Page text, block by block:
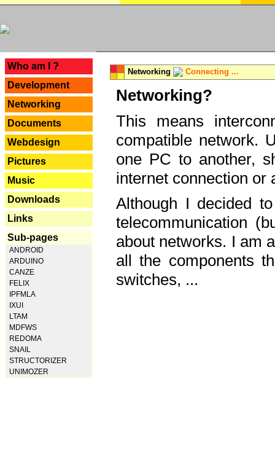
Who am I ?
Development
Networking
Documents
Webdesign
Pictures
Music
Downloads
Links
Sub-pages
ANDROID
ARDUINO
CANZE
FELIX
IPFMLA
IXUI
LTAM
MDFWS
REDOMA
SNAIL
STRUCTORIZER
UNIMOZER
Networking Connecting ...
Networking?
This means
compatible network.
one PC to another,
internet connection or
Although I decided
telecommunication
about networks. I am
all the components
switches, ...